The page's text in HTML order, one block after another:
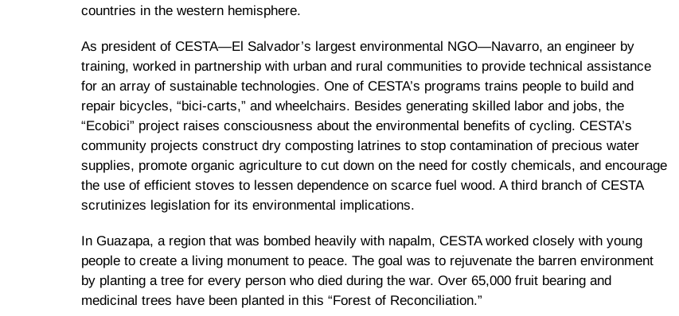
countries in the western hemisphere.
As president of CESTA—El Salvador’s largest environmental NGO—Navarro, an engineer by
training, worked in partnership with urban and rural communities to provide technical assistance
for an array of sustainable technologies. One of CESTA’s programs trains people to build and
repair bicycles, “bici-carts,” and wheelchairs. Besides generating skilled labor and jobs, the
“Ecobici” project raises consciousness about the environmental benefits of cycling. CESTA’s
community projects construct dry composting latrines to stop contamination of precious water
supplies, promote organic agriculture to cut down on the need for costly chemicals, and encourage
the use of efficient stoves to lessen dependence on scarce fuel wood. A third branch of CESTA
scrutinizes legislation for its environmental implications.
In Guazapa, a region that was bombed heavily with napalm, CESTA worked closely with young
people to create a living monument to peace. The goal was to rejuvenate the barren environment
by planting a tree for every person who died during the war. Over 65,000 fruit bearing and
medicinal trees have been planted in this “Forest of Reconciliation.”